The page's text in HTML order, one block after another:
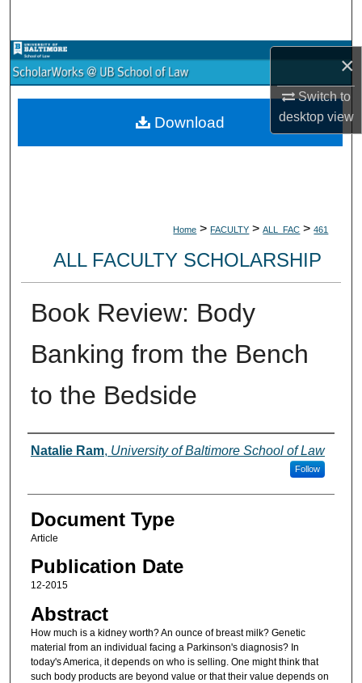
×
Switch to
desktopview
Browse Collections
My Account
Home > FACULTY > ALL_FAC > 461
ALL FACULTY SCHOLARSHIP
Book Review: Body
Banking from the Bench
to the Bedside
Authors
Natalie Ram, University of Baltimore School of Law
Follow
Document Type
Article
Publication Date
12-2015
Abstract
How much is a kidney worth? An ounce of breast milk? Genetic
material from an individual facing a Parkinson's diagnosis? In
today's America, it depends on who is selling. One might think that
such body products are beyond value or that their value depends on
Download